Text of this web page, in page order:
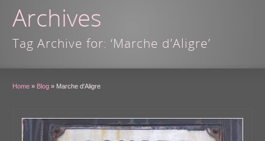
Archives
Tag Archive for: ‘Marche d’Aligre’
Home » Blog » Marche d'Aligre